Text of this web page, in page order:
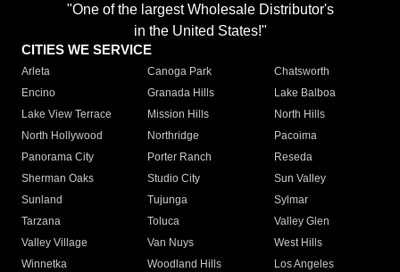
"One of the largest Wholesale Distributor's
in the United States!"
CITIES WE SERVICE
Arleta Canoga Park
Chatsworth
Encino
Granada Hills
Lake Balboa
Lake View Terrace
Mission Hills
North Hills
North Hollywood
Northridge
Pacoima
Panorama City
Porter Ranch
Reseda
Sherman Oaks
Studio City
Sun Valley
Sunland
Tujunga
Sylmar
Tarzana
Toluca
Valley Glen
Valley Village
Van Nuys
West Hills
Winnetka
Woodland Hills
Los Angeles